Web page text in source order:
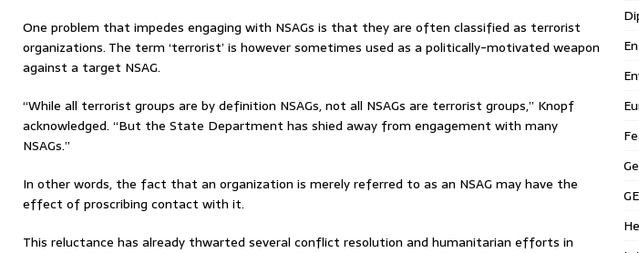
One problem that impedes engaging with NSAGs is that they are often classified as terrorist
organizations. The term ‘terrorist’ is however sometimes used as a politically-motivated weapon
against a target NSAG.
“While all terrorist groups are by definition NSAGs, not all NSAGs are terrorist groups,” Knopf
acknowledged. “But the State Department has shied away from engagement with many
NSAGs.”
In other words, the fact that an organization is merely referred to as an NSAG may have the
effect of proscribing contact with it.
This reluctance has already thwarted several conflict resolution and humanitarian efforts in